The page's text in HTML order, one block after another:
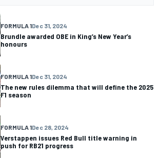
FORMULA 1Dec 31, 2024
Brundle awarded OBE in King’s New Year’s
honours
FORMULA 1Dec 31, 2024
The new rules dilemma that will define the 2025
F1 season
FORMULA 1Dec 28, 2024
Verstappen issues Red Bull title warning in
push for RB21 progress